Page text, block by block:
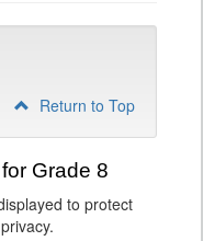
Return to Top
Grade 8
to protect